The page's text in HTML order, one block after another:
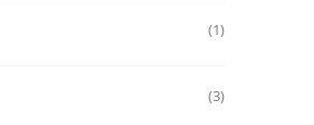
1
3